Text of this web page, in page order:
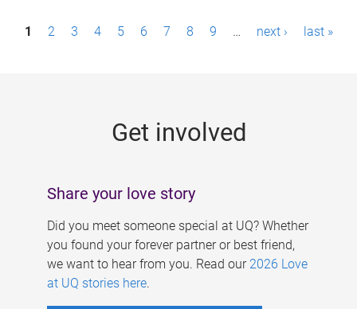
P1 2 3 4 5 6 7 8 9 … next › last »
Get involved
Share your love story
Did you meet someone special at UQ? Whether
you found your forever partner or best friend,
we want to hear from you. Read our 2026 Love
at UQ stories here.